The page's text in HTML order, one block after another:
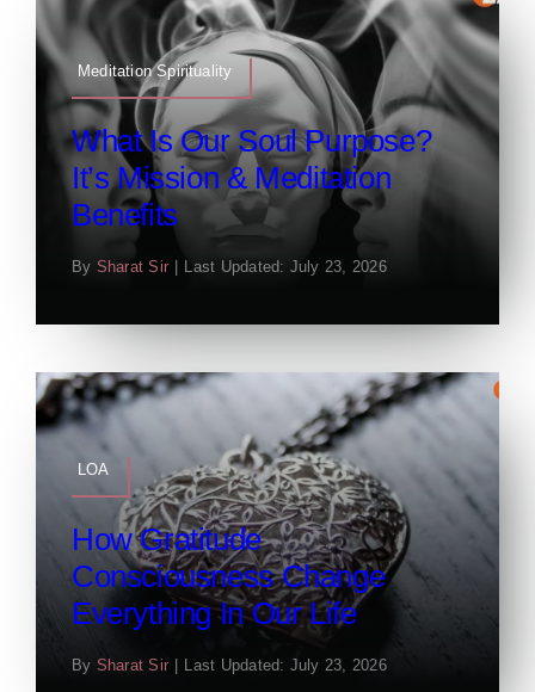
Meditation Spirituality
What Is Our Soul Purpose?
It’s Mission & Meditation
Benefits
By Sharat Sir Last Updated: July 23, 2026
LOA
How Gratitude
Consciousness Change
Everything In Our Life
By Sharat Sir Last Updated: July 23, 2026